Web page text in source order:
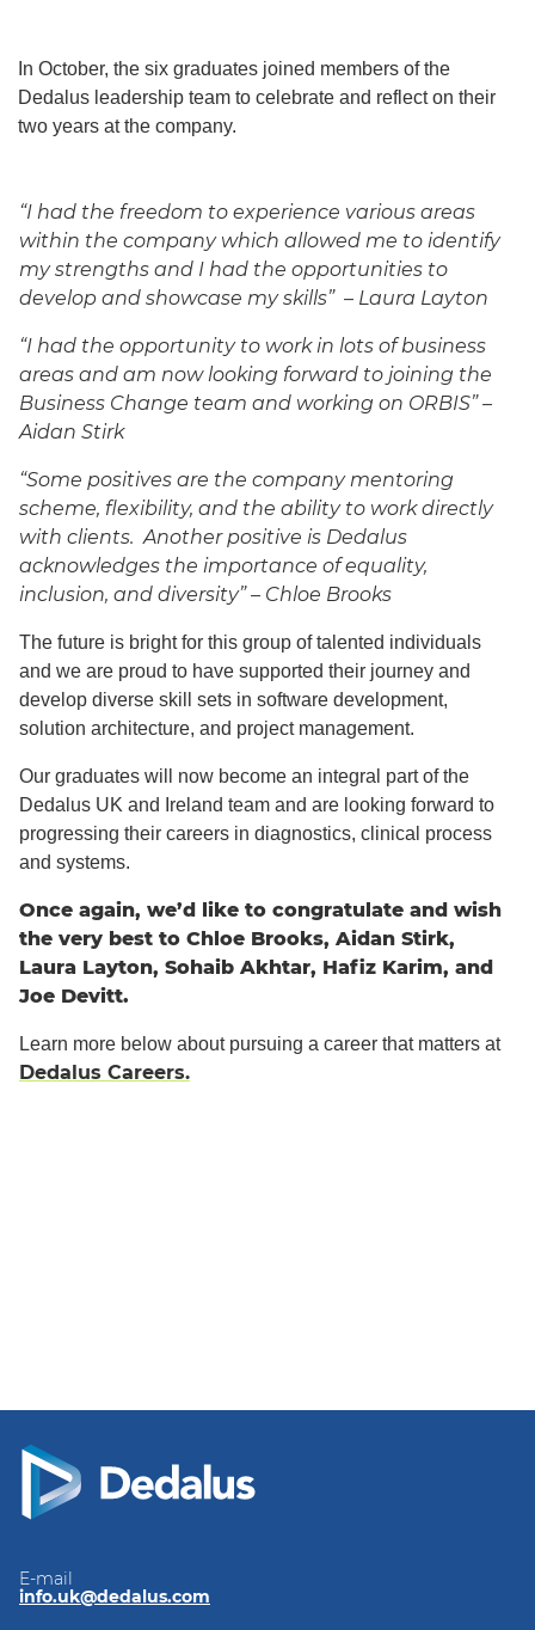
In October, the six graduates joined members of the
Dedalus leadership team to celebrate and reflect on their
two years at the company.
“I had the freedom to experience various areas
within the company which allowed me to identify
my strengths and I had the opportunities to
develop and showcase my skills” – Laura Layton
“I had the opportunity to work in lots of business
areas and am now looking forward to joining the
Business Change team and working on ORBIS” –
Aidan Stirk
“Some positives are the company mentoring
scheme, flexibility, and the ability to work directly
with clients. Another positive is Dedalus
acknowledges the importance of equality,
inclusion, and diversity” – Chloe Brooks
The future is bright for this group of talented individuals
and we are proud to have supported their journey and
develop diverse skill sets in software development,
solution architecture, and project management.
Our graduates will now become an integral part of the
Dedalus UK and Ireland team and are looking forward to
progressing their careers in diagnostics, clinical process
and systems.
Once again, we’d like to congratulate and wish
the very best to Chloe Brooks, Aidan Stirk,
Laura Layton, Sohaib Akhtar, Hafiz Karim, and
Joe Devitt.
Learn more below about pursuing a career that matters at
Dedalus Careers.
E-mail
info.uk@dedalus.com